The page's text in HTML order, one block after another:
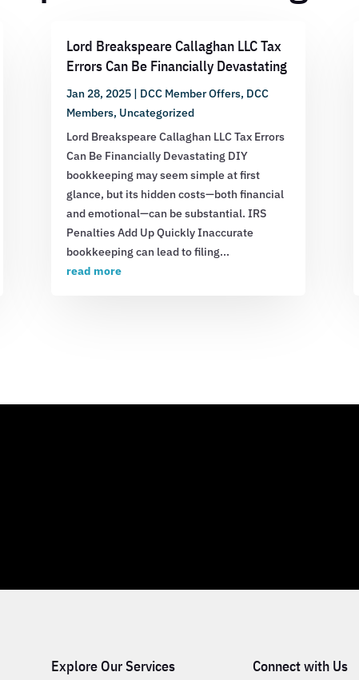
Lord Breakspeare Callaghan LLC Tax
Errors Can Be Financially Devastating
Jan 28, 2025| DCC Member Offers, DCC
Members, Uncategorized
Lord Breakspeare Callaghan LLC Tax Errors
Can Be Financially Devastating DIY
bookkeeping may seem simple at first
glance, but its hidden costs—both financial
and emotional—can be substantial. IRS
Penalties Add Up Quickly Inaccurate
bookkeeping can lead to filing...
read more
Explore Our Services Connect with Us